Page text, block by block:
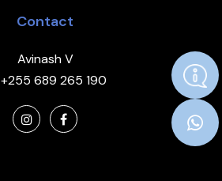
Contact
Avinash V
+255 689 265 190